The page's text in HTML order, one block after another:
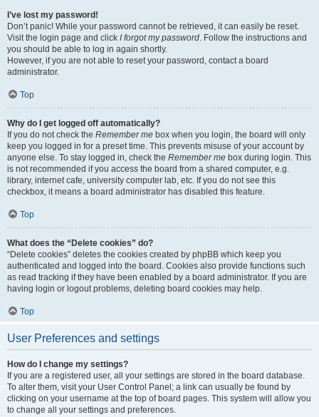
I’ve lost my password!
Don’t panic! While your password cannot be retrieved, it can easily be reset.
Visit the login page and click I forgot my password. Follow the instructions and
you should be able to log in again shortly.
However, if you are not able to reset your password, contact a board
administrator.
Top
Why do I get logged off automatically?
If you do not check the Remember me box when you login, the board will only
keep you logged in for a preset time. This prevents misuse of your account by
anyone else. To stay logged in, check the Remember me box during login. This
is not recommended if you access the board from a shared computer, e.g.
library, internet cafe, university computer lab, etc. If you do not see this
checkbox, it means a board administrator has disabled this feature.
Top
What does the “Delete cookies” do?
“Delete cookies” deletes the cookies created by phpBB which keep you
authenticated and logged into the board. Cookies also provide functions such
as read tracking if they have been enabled by a board administrator. If you are
having login or logout problems, deleting board cookies may help.
Top
User Preferences and settings
How do I change my settings?
If you are a registered user, all your settings are stored in the board database.
To alter them, visit your User Control Panel; a link can usually be found by
clicking on your username at the top of board pages. This system will allow you
to change all your settings and preferences.